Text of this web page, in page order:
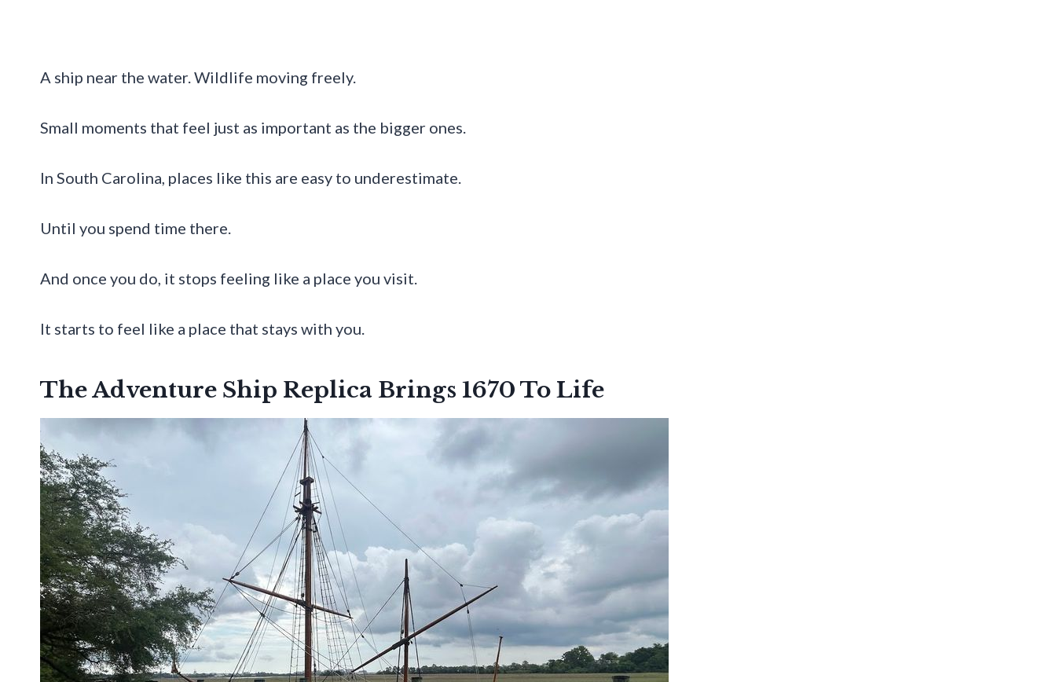
A ship near the water. Wildlife moving freely.
Small moments that feel just as important as the bigger ones.
In South Carolina, places like this are easy to underestimate.
Until you spend time there.
And once you do, it stops feeling like a place you visit.
It starts to feel like a place that stays with you.
The Adventure Ship Replica Brings 1670 To Life